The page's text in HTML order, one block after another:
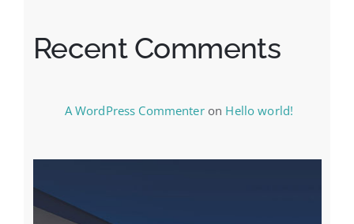
Recent Comments
A WordPress Commenteron Hello world!